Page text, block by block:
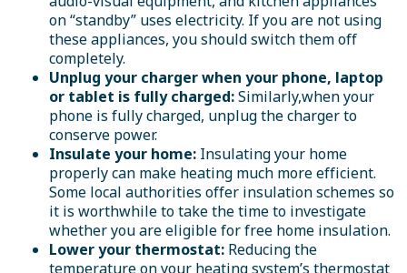
on “standby” uses electricity. If you are not using
these appliances, you should switch them off
completely.
Unplug your charger when your phone, laptop
or tablet is fully charged:Similarly,when your
phone is fully charged, unplug the charger to
conserve power.
Insulate your home: Insulating your home
properly can make heating much more efficient.
Some local authorities offer insulation schemes so
it is worthwhile to take the time to investigate
whether you are eligible for free home insulation.
Lower your thermostat: Reducing the
temperature on your heating system’s thermostat